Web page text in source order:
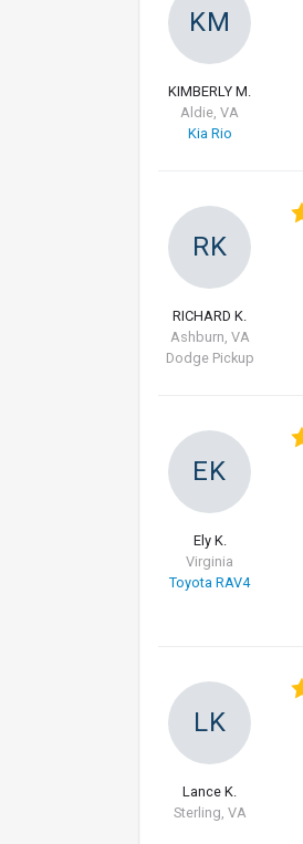
KM
KIMBERLY M.
Aldie, VA
Kia Rio
RK
RICHARD K.
Ashburn, VA
Dodge Pickup
EK
Ely K.
Virginia
Toyota RAV4
LK
Lance K.
Sterling, VA